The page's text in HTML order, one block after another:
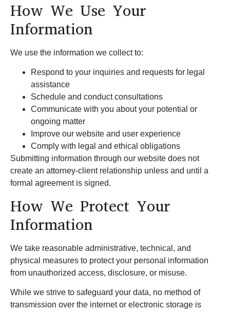
How We Use Your
Information
We use the information we collect to:
Respond to your inquiries and requests for legal
assistance
Schedule and conduct consultations
Communicate with you about your potential or
ongoing matter
Improve our website and user experience
Comply with legal and ethical obligations
Submitting information through our website does not
create an attorney-client relationship unless and until a
formal agreement is signed.
How We Protect Your
Information
We take reasonable administrative, technical, and
physical measures to protect your personal information
from unauthorized access, disclosure, or misuse.
While we strive to safeguard your data, no method of
transmission over the internet or electronic storage is